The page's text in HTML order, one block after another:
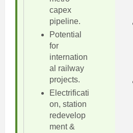
capex
pipeline.
Potential
for
internation
al railway
projects.
Electrificati
on, station
redevelop
ment &